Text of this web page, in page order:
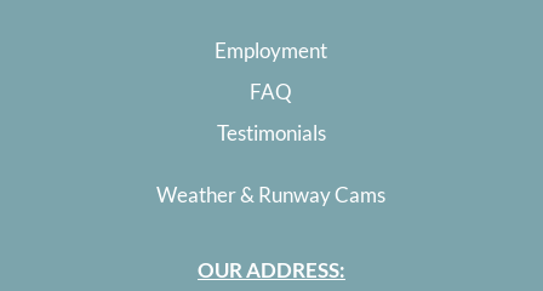
Employment
FAQ
Testimonials
Weather & Runway Cams
OUR ADDRESS: